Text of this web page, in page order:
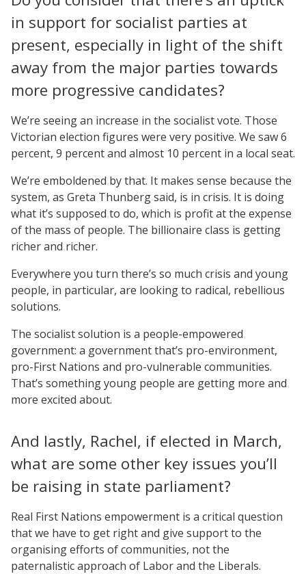
in support for socialist parties at
present, especially in light of the shift
away from the major parties towards
more progressive candidates?
We’re seeing an increase in the socialist vote. Those
Victorian election figures were very positive. We saw 6
percent, 9 percent and almost 10 percent in a local seat.
We’re emboldened by that. It makes sense because the
system, as Greta Thunberg said, is in crisis. It is doing
what it’s supposed to do, which is profit at the expense
of the mass of people. The billionaire class is getting
richer and richer.
Everywhere you turn there’s so much crisis and young
people, in particular, are looking to radical, rebellious
solutions.
The socialist solution is a people-empowered
government: a government that’s pro-environment,
pro-First Nations and pro-vulnerable communities.
That’s something young people are getting more and
more excited about.
And lastly, Rachel, if elected in March,
what are some other key issues you’ll
be raising in state parliament?
Real First Nations empowerment is a critical question
that we have to get right and give support to the
organising efforts of communities, not the
paternalistic approach of Labor and the Liberals.